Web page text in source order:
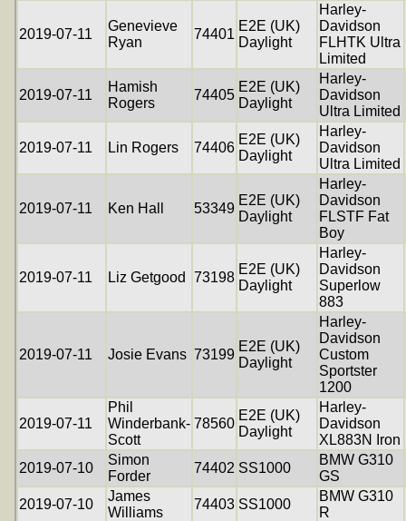
2019-07-11
Genevieve
Ryan
74401
E2E (UK)
Daylight
Harley-
Davidson
FLHTK Ultra
Limited
2019-07-11
Hamish
Rogers
74405
E2E (UK)
Daylight
Harley-
Davidson
Ultra Limited
2019-07-11 Lin Rogers 74406
E2E (UK)
Daylight
Harley-
Davidson
Ultra Limited
2019-07-11 Ken Hall 53349
E2E (UK)
Daylight
Harley-
Davidson
FLSTF Fat
Boy
2019-07-11 Liz Getgood 73198
E2E (UK)
Daylight
Harley-
Davidson
Superlow
883
2019-07-11 Josie Evans 73199
E2E (UK)
Daylight
Harley-
Davidson
Custom
Sportster
1200
2019-07-11
Phil
Winderbank-
Scott
78560
E2E (UK)
Daylight
Harley-
Davidson
XL883N Iron
2019-07-10
Simon
Forder
74402 SS1000
BMW G310
GS
2019-07-10
James
Williams
74403 SS1000
BMW G310
R